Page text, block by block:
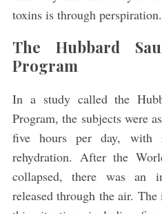
toxins is through perspiration.
The Hubbard
Program
In a study called the
Program, the subjects were
five hours per day, with
rehydration. After the
collapsed, there was an
released through the air.